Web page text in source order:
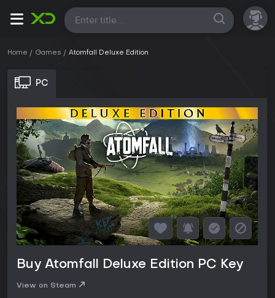
All
Home Games Atomfall Deluxe Edition
PC
Buy Atomfall Deluxe Edition PC Key
View on Steam